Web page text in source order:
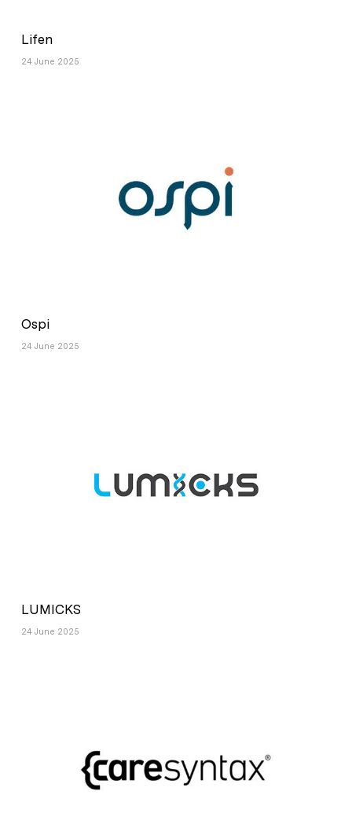
Lifen
24 June 2025
Ospi
24 June 2025
LUMICKS
24 June 2025